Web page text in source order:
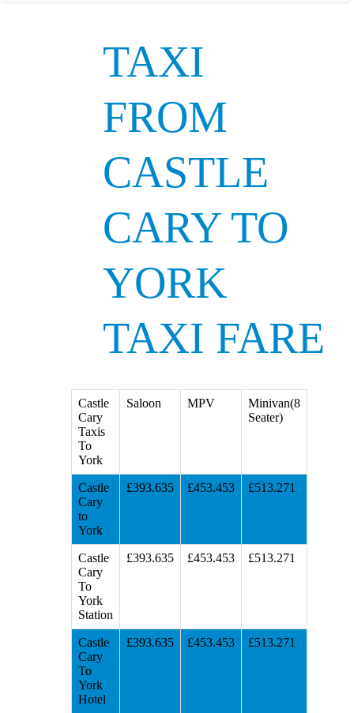
TAXI
FROM
CASTLE
CARY TO
YORK
TAXI FARE
Castle
Cary
Taxis
To
York
Saloon MPV
Minivan(8
Seater)
Castle
Cary
to
York
£393.635 £453.453 £513.271
Castle
Cary
To
York
Station
£393.635 £453.453 £513.271
Castle
Cary
To
York
Hotel
£393.635 £453.453 £513.271